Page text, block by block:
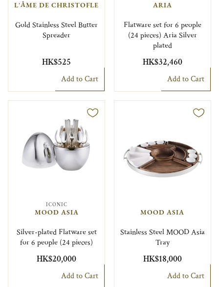
L'ÂME DE CHRISTOFLE
Gold Stainless Steel Butter
Spreader
HK$525
Add to Cart
ARIA
Flatware set for 6 people
(24 pieces) Aria Silver
plated
HK$32,460
Add to Cart
ICONIC
MOOD ASIA
Silver-plated Flatware set
for 6 people (24 pieces)
HK$20,000
Add to Cart
MOOD ASIA
Stainless Steel MOOD Asia
Tray
HK$18,000
Add to Cart